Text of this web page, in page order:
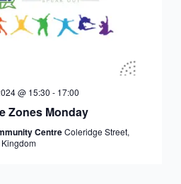
@ 15:30 - 17:00
Zones Monday
CentreColeridge Street,